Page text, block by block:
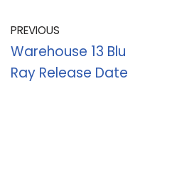
PREVIOUS
Warehouse 13 Blu
Ray Release Date